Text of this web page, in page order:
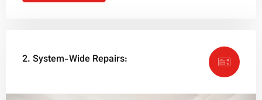
2. System-Wide Repairs: